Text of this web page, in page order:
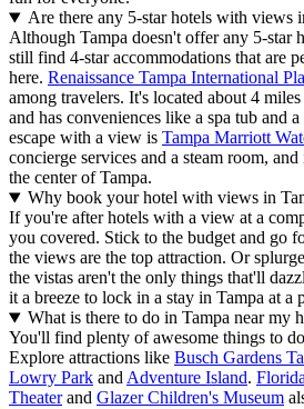
Are there any 5-star hotels with views
Although Tampa doesn't offer any 5-
still find 4-star accommodations that are
here. Renaissance Tampa International
among travelers. It's located about 4
and has conveniences like a spa tub and
escape with a view is Tampa Marriott
concierge services and a steam room,
the center of Tampa.
Why book your hotel with views in
If you're after hotels with a view at a
you covered. Stick to the budget and go
the views are the top attraction. Or
the vistas aren't the only things that'll
it a breeze to lock in a stay in Tampa at a
What is there to do in Tampa near my
You'll find plenty of awesome things to
Explore attractions like Busch Gardens
Lowry Park and Adventure Island.
Theaterand Glazer Children's Museum